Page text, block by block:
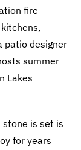
fire
patio designer
summer
Lakes
is set is
for years